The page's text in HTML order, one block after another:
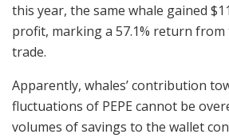
this year, the same whale gained
profit, marking a 57.1% return from
trade.
Apparently, whales’ contribution
fluctuations of PEPE cannot be
volumes of savings to the wallet